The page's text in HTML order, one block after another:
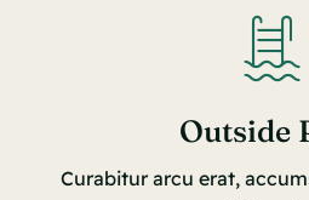
Outside
Curabitur arcu erat,